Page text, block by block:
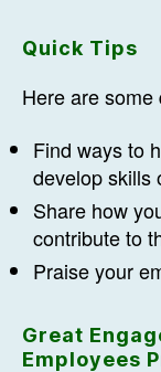
Quick Tips
Here are some
Find ways to
develop skills
Share how
contribute to
Praise your
Great
Employees